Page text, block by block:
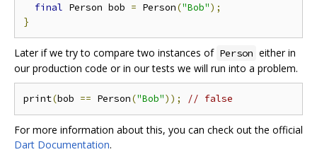
final Person bob = Person("Bob");
}
Later if we try to compare two instances of Person either in
our production code or in our tests we will run into a problem.
print(bob == Person("Bob")); // false
For more information about this, you can check out the official
Dart Documentation.